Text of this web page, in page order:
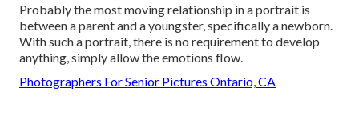
Probably the most moving relationship in a portrait is
between a parent and a youngster, specifically a newborn.
With such a portrait, there is no requirement to develop
anything, simply allow the emotions flow.
Photographers For Senior Pictures Ontario, CA